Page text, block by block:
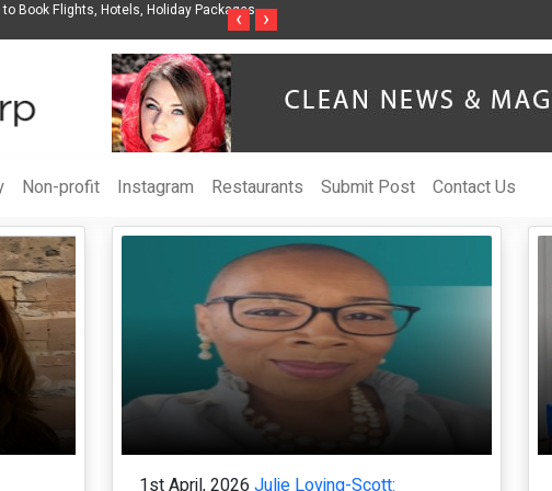
Organization to Help Businesses Align
ROI
Singer-Songwriter Sharmila Raises
‹ ›
Non-profit Instagram Restaurants Submit Post Contact Us
1st April, 2026 Julie Loving-Scott: